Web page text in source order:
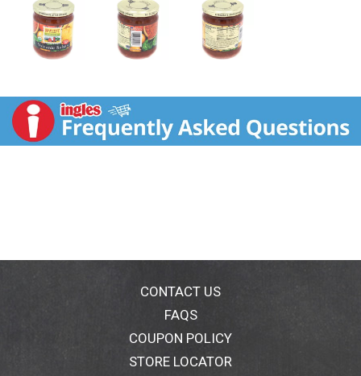
CONTACT US
FAQS
COUPON POLICY
STORE LOCATOR